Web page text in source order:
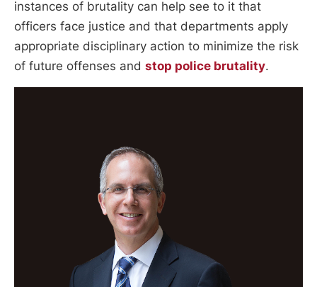
instances of brutality can help see to it that
officers face justice and that departments apply
appropriate disciplinary action to minimize the risk
of future offenses and stop police brutality.